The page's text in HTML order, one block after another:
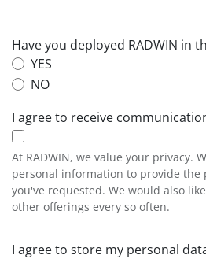
Have you deployed RADWIN in
YES
NO
I agree to receive
At RADWIN, we value your privacy.
personal information to provide the
you've requested. We would also
other offerings every so often.
I agree to store my personal